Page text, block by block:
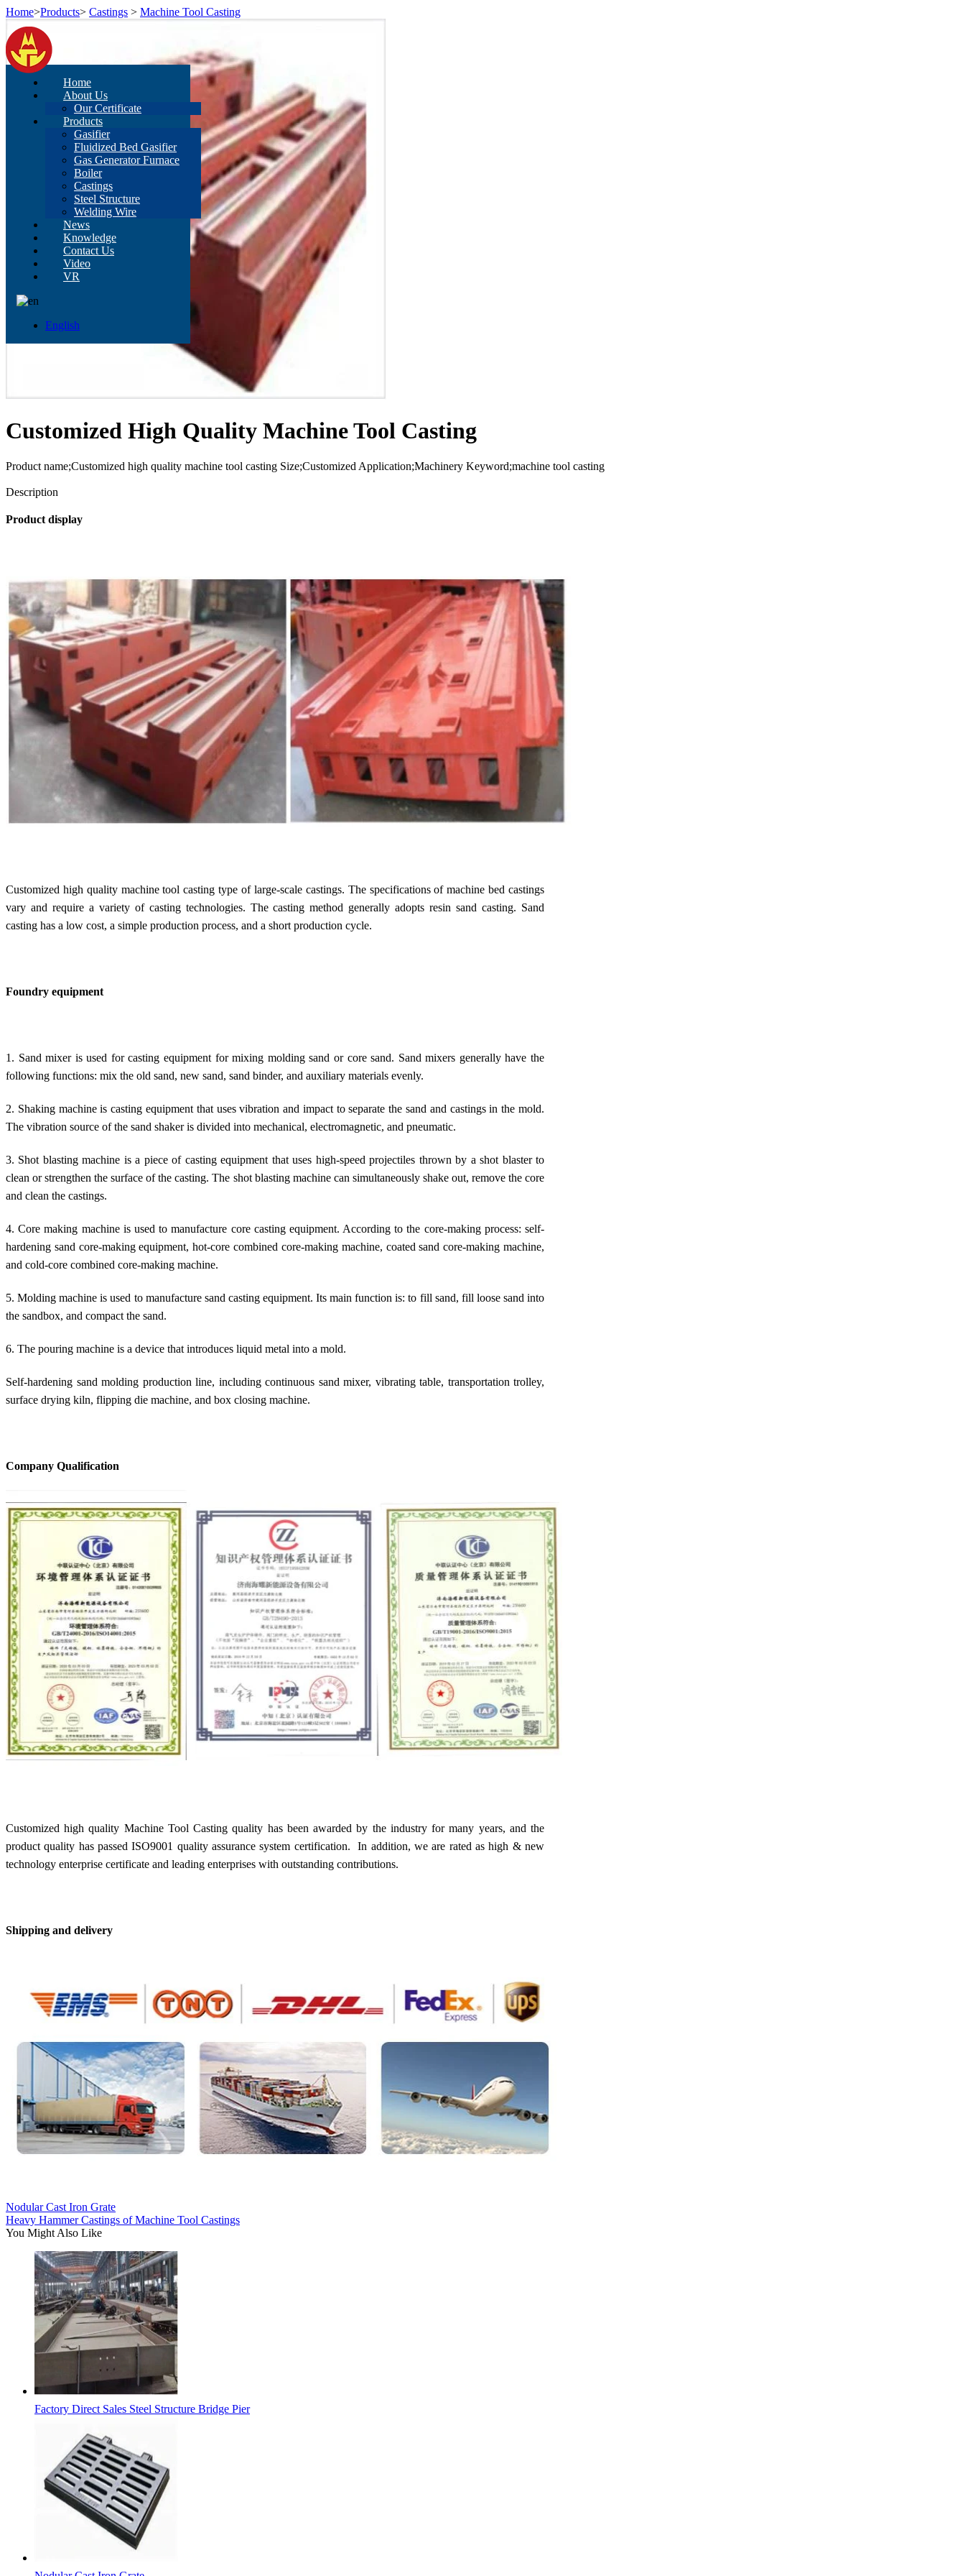
Home
About Us
Our Certificate
Products
Gasifier
Fluidized Bed Gasifier
Gas Generator Furnace
Boiler
Castings
Steel Structure
Welding Wire
News
Knowledge
Contact Us
Video
VR
English
Home>Products> Castings > Machine Tool Casting
Customized High Quality Machine Tool Casting
Product name;Customized high quality machine tool casting Size;Customized Application;Machinery Keyword;machine tool casting
Description
Product display
Customized high quality machine tool casting type of large-scale castings. The specifications of machine bed castings
vary and require a variety of casting technologies. The casting method generally adopts resin sand casting. Sand
casting has a low cost, a simple production process, and a short production cycle.
Foundry equipment
1. Sand mixer is used for casting equipment for mixing molding sand or core sand. Sand mixers generally have the
following functions: mix the old sand, new sand, sand binder, and auxiliary materials evenly.
2. Shaking machine is casting equipment that uses vibration and impact to separate the sand and castings in the mold.
The vibration source of the sand shaker is divided into mechanical, electromagnetic, and pneumatic.
3. Shot blasting machine is a piece of casting equipment that uses high-speed projectiles thrown by a shot blaster to
clean or strengthen the surface of the casting. The shot blasting machine can simultaneously shake out, remove the core
and clean the castings.
4. Core making machine is used to manufacture core casting equipment. According to the core-making process: self-
hardening sand core-making equipment, hot-core combined core-making machine, coated sand core-making machine,
and cold-core combined core-making machine.
5. Molding machine is used to manufacture sand casting equipment. Its main function is: to fill sand, fill loose sand into
the sandbox, and compact the sand.
6. The pouring machine is a device that introduces liquid metal into a mold.
Self-hardening sand molding production line, including continuous sand mixer, vibrating table, transportation trolley,
surface drying kiln, flipping die machine, and box closing machine.
Company Qualification
Customized high quality Machine Tool Casting quality has been awarded by the industry for many years, and the
product quality has passed ISO9001 quality assurance system certification. In addition, we are rated as high & new
technology enterprise certificate and leading enterprises with outstanding contributions.
Shipping and delivery
Nodular Cast Iron Grate
Heavy Hammer Castings of Machine Tool Castings
You Might Also Like
Factory Direct Sales Steel Structure Bridge Pier